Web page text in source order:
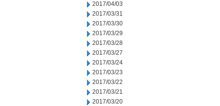
2017/04/03
2017/03/31
2017/03/30
2017/03/29
2017/03/28
2017/03/27
2017/03/24
2017/03/23
2017/03/22
2017/03/21
2017/03/20